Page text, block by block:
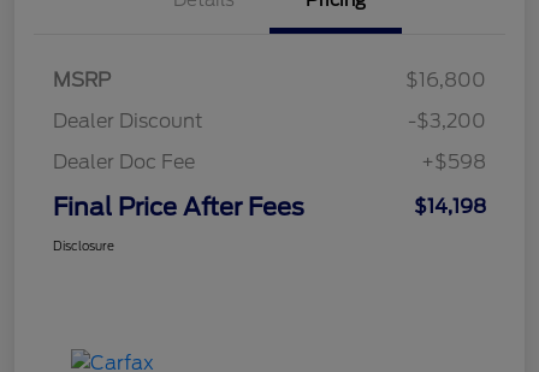
MSRP
$16,800
Dealer Discount
-$3,200
Dealer Doc Fee
+$598
Final Price After Fees $14,198
Disclosure